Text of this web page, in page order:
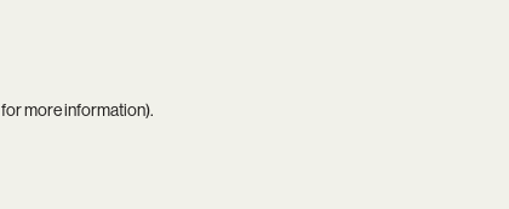
for more information).